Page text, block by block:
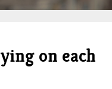
on each